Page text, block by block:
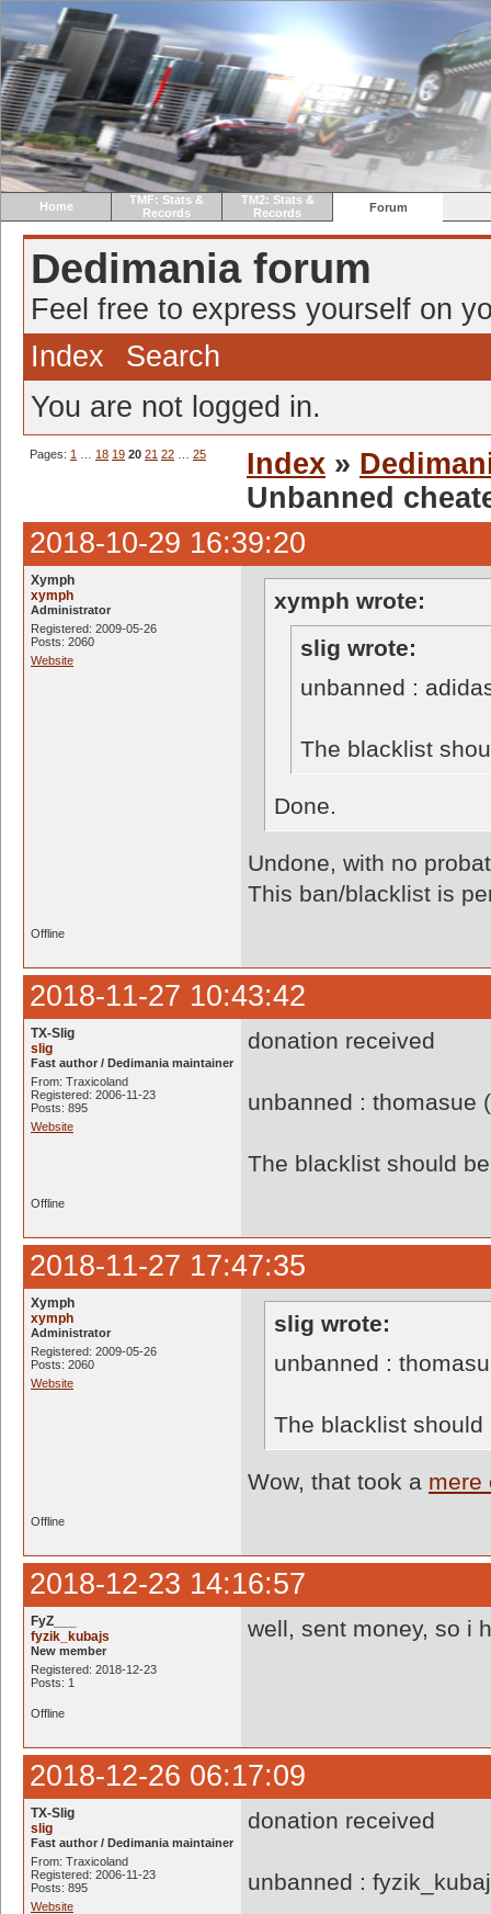
Home
TMF: Stats &
Records
TM2: Stats &
Records
Forum
Dedimania forum
Feel free to express yourself on
Index
Search
You are not logged in.
Pages: 1 18 19 20 21 22 25 Index »
Unbanned
2018-10-29 16:39:20
Xymph
xymph
Administrator
Registered: 2009-05-26
Posts: 2060
Website
xymph wrote:
slig wrote:
unbanned :
The blacklist
Done.
Undone, with no
This ban/blacklist is
Offline
2018-11-27 10:43:42
TX-Slig
slig
Fast author / Dedimania maintainer
From: Traxicoland
Registered: 2006-11-23
Posts: 895
Website
donation received
unbanned : thomasue
The blacklist should
Offline
2018-11-27 17:47:35
Xymph
xymph
Administrator
Registered: 2009-05-26
Posts: 2060
Website
slig wrote:
unbanned :
The blacklist
Wow, that took a mere
Offline
2018-12-23 14:16:57
FyZ___
fyzik_kubajs
New member
Registered: 2018-12-23
Posts: 1
well, sent money, so i
Offline
2018-12-26 06:17:09
TX-Slig
slig
Fast author / Dedimania maintainer
From: Traxicoland
Registered: 2006-11-23
Posts: 895
Website
donation received
unbanned :